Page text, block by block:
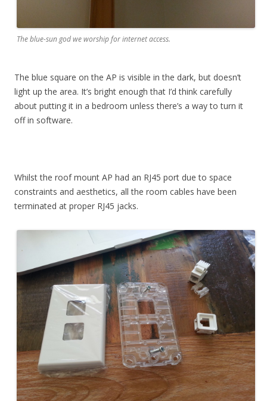
The blue-sun god we worship for internet access.
The blue square on the AP is visible in the dark, but doesn’t
light up the area. It’s bright enough that I’d think carefully
about putting it in a bedroom unless there’s a way to turn it
off in software.
Whilst the roof mount AP had an RJ45 port due to space
constraints and aesthetics, all the room cables have been
terminated at proper RJ45 jacks.